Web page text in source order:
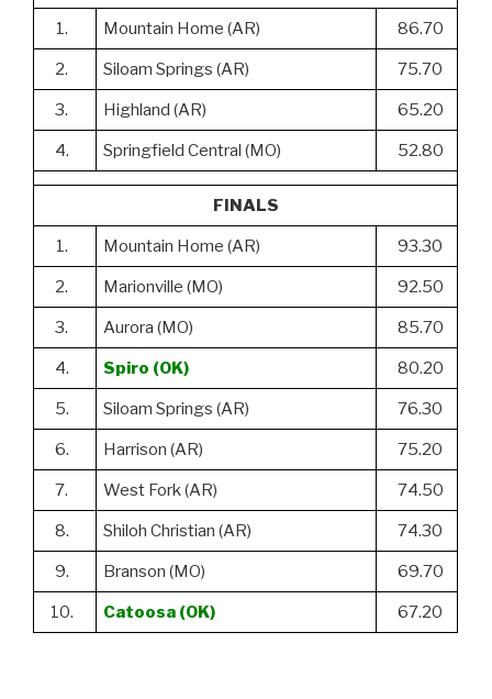
1. Mountain Home (AR) 86.70
2. Siloam Springs (AR) 75.70
3. Highland (AR) 65.20
4. Springfield Central (MO) 52.80
FINALS
1. Mountain Home (AR) 93.30
2. Marionville (MO) 92.50
3. Aurora (MO) 85.70
4. Spiro (OK) 80.20
5. Siloam Springs (AR) 76.30
6. Harrison (AR) 75.20
7. West Fork (AR) 74.50
8. Shiloh Christian (AR) 74.30
9. Branson (MO) 69.70
10. Catoosa (OK) 67.20